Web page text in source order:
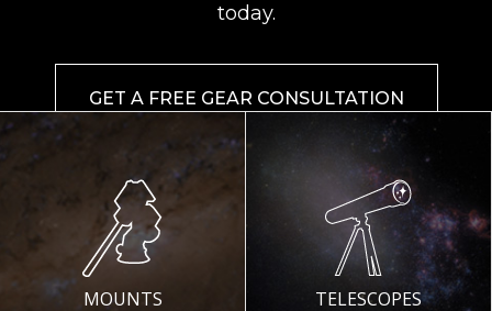
today.
GET A FREE GEAR CONSULTATION
MOUNTS TELESCOPES